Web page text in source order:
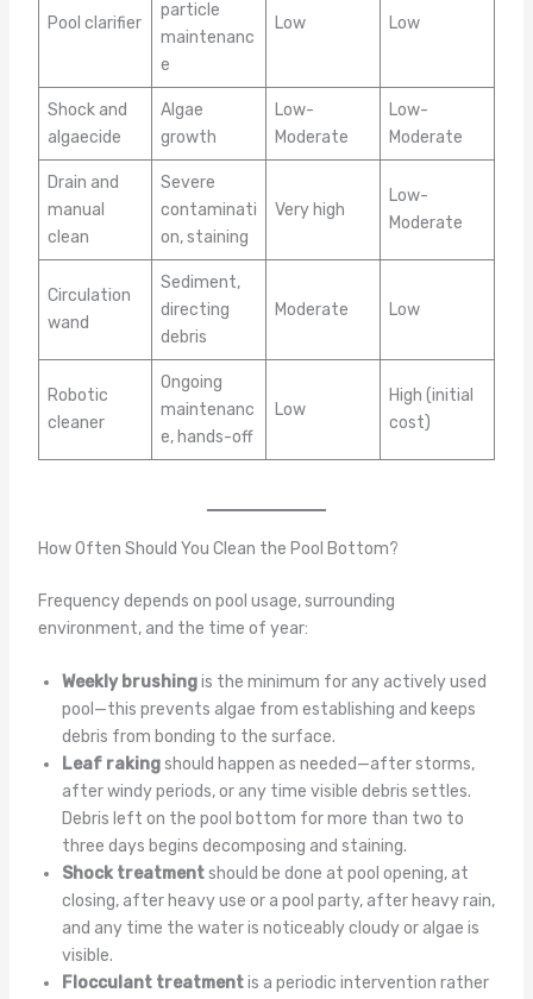
Pool clarifier
particle
maintenanc
e
Low Low
Shock and
algaecide
Algae
growth
Low-
Moderate
Low-
Moderate
Drain and
manual
clean
Severe
contaminati
on, staining
Very high
Low-
Moderate
Circulation
wand
Sediment,
directing
debris
Moderate Low
Robotic
cleaner
Ongoing
maintenanc
e, hands-off
Low
High (initial
cost)
How Often Should You Clean the Pool Bottom?
Frequency depends on pool usage, surrounding
environment, and the time of year:
Weekly brushingis the minimum for any actively used
pool—this prevents algae from establishing and keeps
debris from bonding to the surface.
Leaf rakingshould happen as needed—after storms,
after windy periods, or any time visible debris settles.
Debris left on the pool bottom for more than two to
three days begins decomposing and staining.
Shock treatmentshould be done at pool opening, at
closing, after heavy use or a pool party, after heavy rain,
and any time the water is noticeably cloudy or algae is
visible.
Flocculant treatmentis a periodic intervention rather